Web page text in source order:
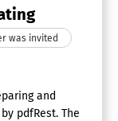
and
pdfRest. The